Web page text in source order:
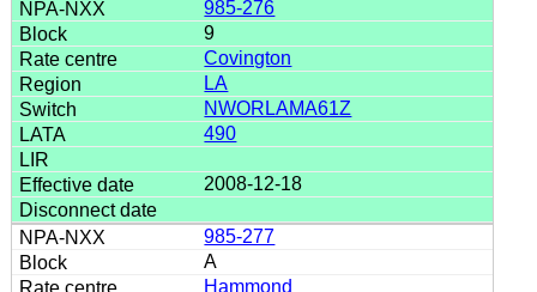
985-276
9
Covington
LA
NWORLAMA61Z
490
2008-12-18
985-277
A
Hammond